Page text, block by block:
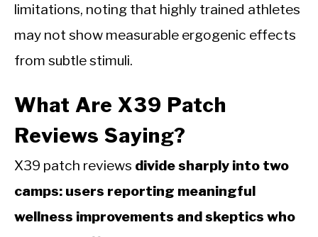
limitations, noting that highly trained athletes
may not show measurable ergogenic effects
from subtle stimuli.
What Are X39 Patch
Reviews Saying?
X39 patch reviews divide sharply into two
camps: users reporting meaningful
wellness improvements and skeptics who